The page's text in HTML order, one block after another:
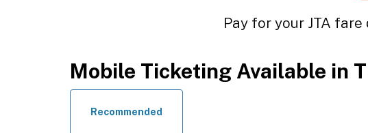
Pay for your JTA
Mobile Ticketing Available in
Recommended